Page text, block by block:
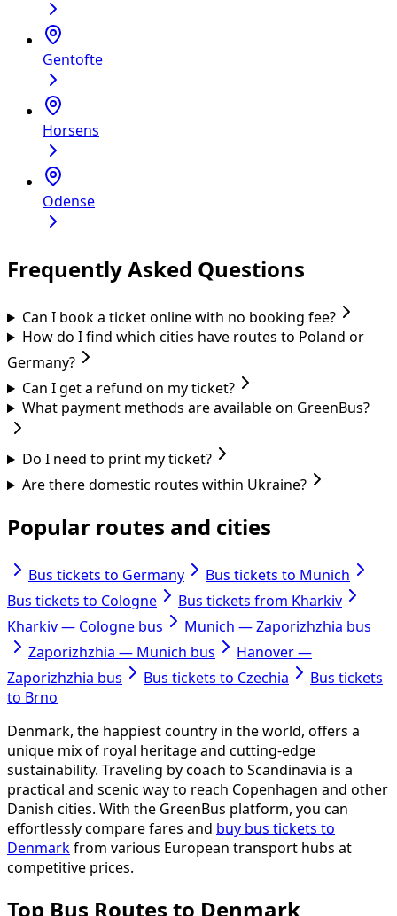
Gentofte
Horsens
Odense
Frequently Asked Questions
Can I book a ticket online with no booking fee?
How do I find which cities have routes to Poland or
Germany?
Can I get a refund on my ticket?
What payment methods are available on GreenBus?
Do I need to print my ticket?
Are there domestic routes within Ukraine?
Popular routes and cities
Bus tickets to Germany
Bus tickets to Munich
Bus tickets to Cologne
Bus tickets from Kharkiv
Kharkiv — Cologne bus
Munich — Zaporizhzhia bus
Zaporizhzhia — Munich bus
Hanover —
Zaporizhzhia bus
Bus tickets to Czechia
Bus tickets
to Brno
Denmark, the happiest country in the world, offers a
unique mix of royal heritage and cutting-edge
sustainability. Traveling by coach to Scandinavia is a
practical and scenic way to reach Copenhagen and other
Danish cities. With the GreenBus platform, you can
effortlessly compare fares and buy bus tickets to
Denmarkfrom various European transport hubs at
competitive prices.
Top Bus Routes to Denmark